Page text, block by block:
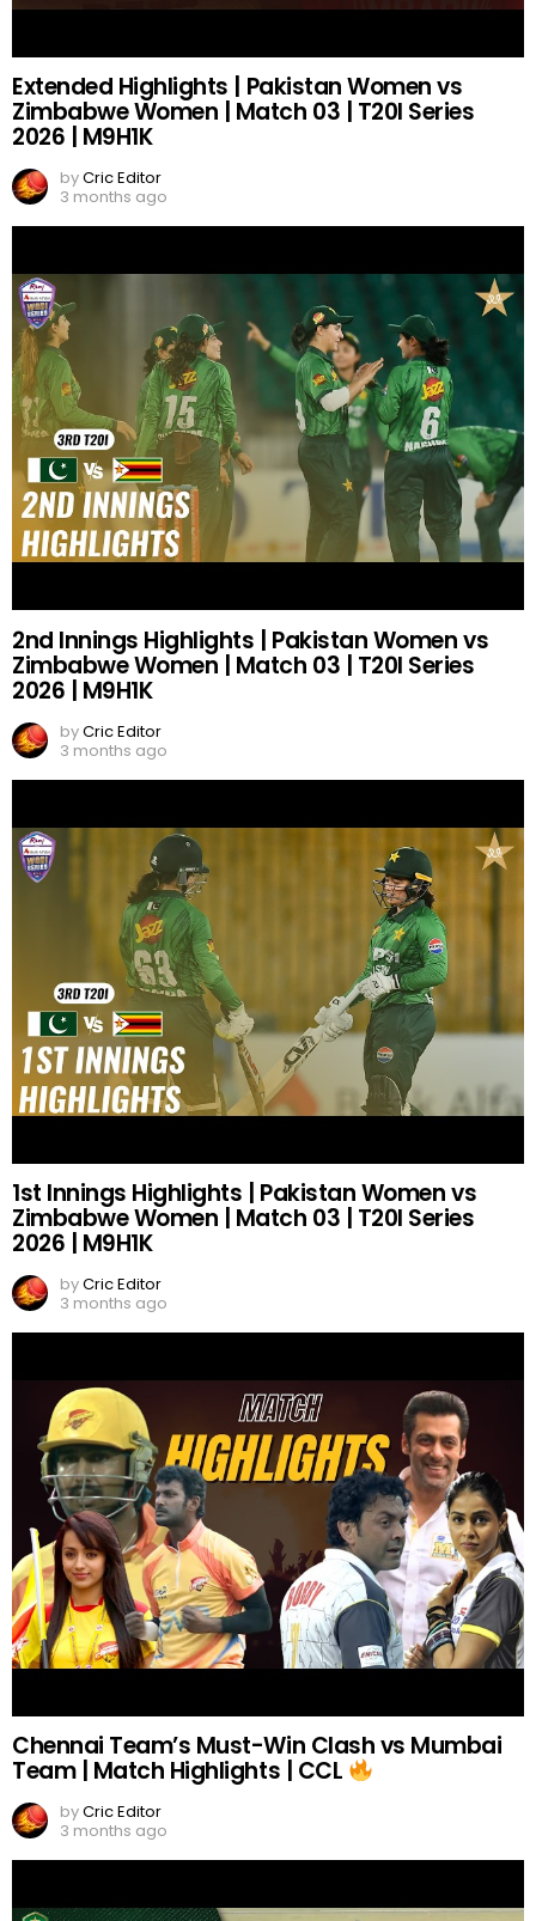
Extended Highlights | Pakistan Women vs
Zimbabwe Women | Match 03 | T20I Series
2026 | M9H1K
byCric Editor
3 months ago
2nd Innings Highlights | Pakistan Women vs
Zimbabwe Women | Match 03 | T20I Series
2026 | M9H1K
byCric Editor
3 months ago
1st Innings Highlights | Pakistan Women vs
Zimbabwe Women | Match 03 | T20I Series
2026 | M9H1K
byCric Editor
3 months ago
Chennai Team’s Must-Win Clash vs Mumbai
Team | Match Highlights | CCL
byCric Editor
3 months ago